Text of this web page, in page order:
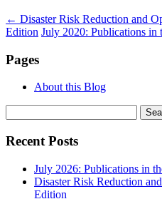
← Disaster Risk Reduction and
Edition July 2020: Publications in
Pages
About this Blog
for:
Recent Posts
July 2026: Publications in
Disaster Risk Reduction
Edition